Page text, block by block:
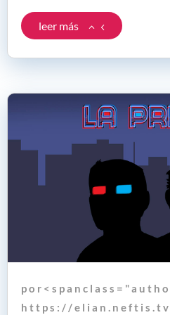
leer más
p o r < s p a n c l a s s = " a u t h
h t t p s : / / e l i a n . n e f t i s . t